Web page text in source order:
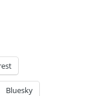
Bluesky